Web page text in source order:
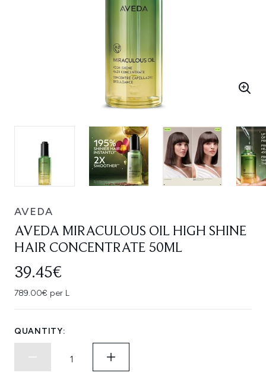
AVEDA
AVEDA MIRACULOUS OIL HIGH SHINE
HAIR CONCENTRATE 50ML
39.45€
789.00€ per L
QUANTITY: